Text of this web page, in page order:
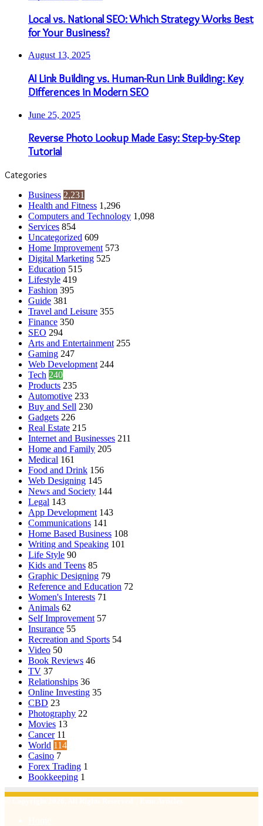
Local vs. National SEO: Which Strategy Works Best
for Your Business?
August 13, 2025
AI Link Building vs. Human-Run Link Building: Key
Differences in Modern SEO
June 25, 2025
Reverse Photo Lookup Made Easy: Step-by-Step
Tutorial
Categories
Business 2,231
Health and Fitness 1,296
Computers and Technology 1,098
Services 854
Uncategorized 609
Home Improvement 573
Digital Marketing 525
Education 515
Lifestyle 419
Fashion 395
Guide 381
Travel and Leisure 355
Finance 350
SEO 294
Arts and Entertainment 255
Gaming 247
Web Development 244
Tech 240
Products 235
Automotive 233
Buy and Sell 230
Gadgets 226
Real Estate 215
Internet and Businesses 211
Home and Family 205
Medical 161
Food and Drink 156
Web Designing 145
News and Society 144
Legal 143
App Development 143
Communications 141
Home Based Business 108
Writing and Speaking 101
Life Style 90
Kids and Teens 85
Graphic Designing 79
Reference and Education 72
Women's Interests 71
Animals 62
Self Improvement 57
Insurance 55
Recreation and Sports 54
Video 50
Book Reviews 46
TV 37
Relationships 36
Online Investing 35
CBD 23
Photography 22
Movies 13
Cancer 11
World 114
Casino 7
Forex Trading 1
Bookkeeping 1